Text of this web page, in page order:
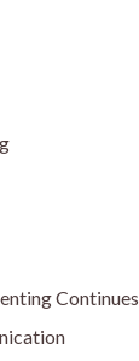
Continues